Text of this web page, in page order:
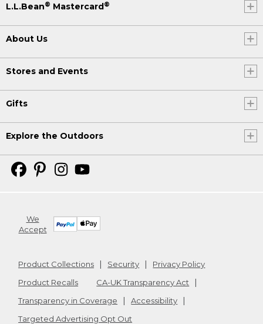
L.L.Bean® Mastercard ®
About Us
Stores and Events
Gifts
Explore the Outdoors
We
Accept
Product Collections Security
Privacy Policy
Product Recalls
CA-UK Transparency Act
Transparency in Coverage
Accessibility
Targeted Advertising Opt Out